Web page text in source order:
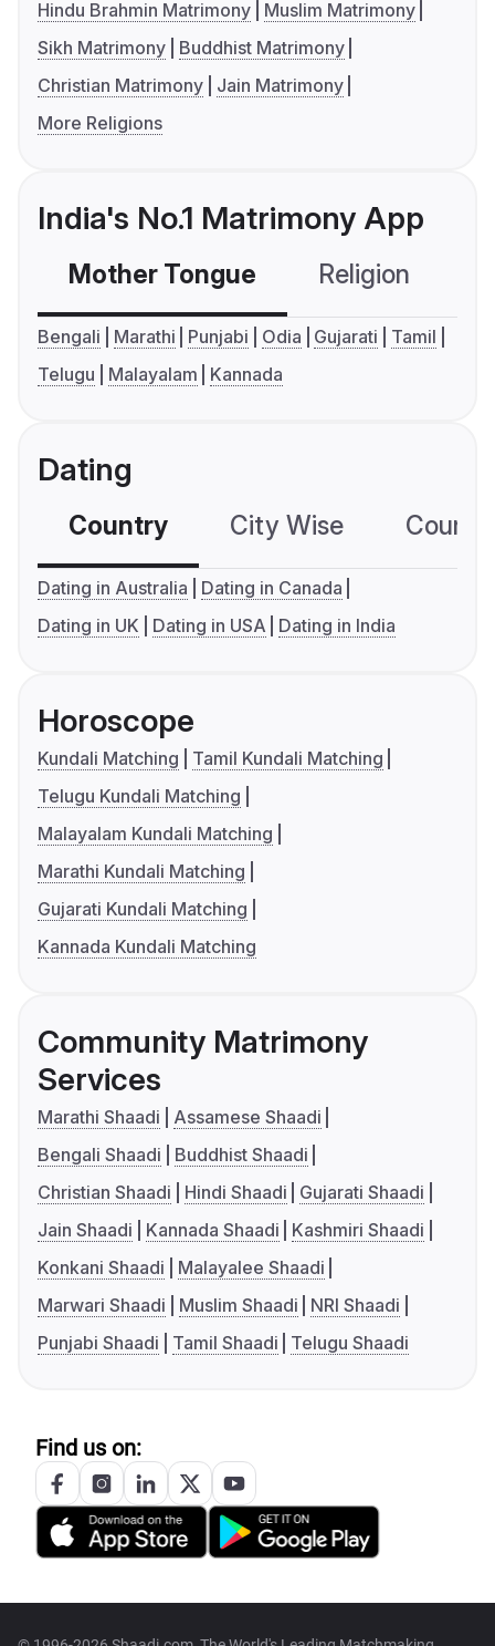
Hindu Brahmin Matrimony
Muslim Matrimony
Sikh Matrimony
Buddhist Matrimony
Christian Matrimony
Jain Matrimony
More Religions
India's No.1 Matrimony App
Mother Tongue Religion
Bengali Marathi Punjabi Odia Gujarati
Tamil
Telugu
Malayalam Kannada
Dating
Country City Wise
Dating in Australia
Dating in Canada
Dating in UK
Dating in USA Dating in India
Horoscope
Kundali Matching
Tamil Kundali Matching
Telugu Kundali Matching
Malayalam Kundali Matching
Marathi Kundali Matching
Gujarati Kundali Matching
Kannada Kundali Matching
Community Matrimony
Services
Marathi Shaadi
Assamese Shaadi
Bengali Shaadi
Buddhist Shaadi
Christian Shaadi
Hindi Shaadi
Gujarati Shaadi
Jain Shaadi
Kannada Shaadi
Kashmiri Shaadi
Konkani Shaadi
Malayalee Shaadi
Marwari Shaadi
Muslim Shaadi
NRI Shaadi
Punjabi Shaadi
Tamil Shaadi Telugu Shaadi
Find us on: